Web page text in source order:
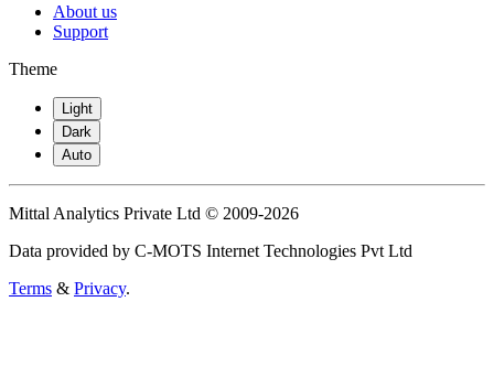
About us
Support
Theme
Light
Dark
Auto
Mittal Analytics Private Ltd © 2009-2026
Data provided by C-MOTS Internet Technologies Pvt Ltd
Terms & Privacy.